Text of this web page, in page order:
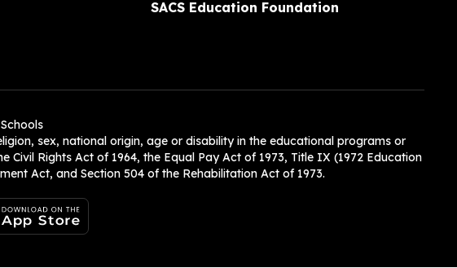
SACS Education Foundation
sex, national origin, age or disability in the educational programs or
Rights Act of 1964, the Equal Pay Act of 1973, Title IX (1972 Education
Act, and Section 504 of the Rehabilitation Act of 1973.